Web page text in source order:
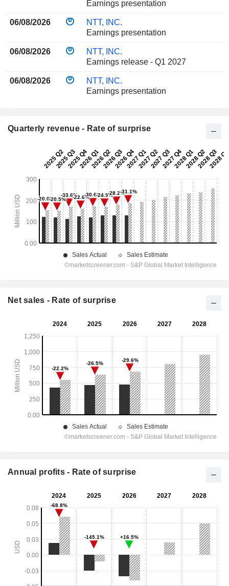
Earnings presentation
06/08/2026
NTT, INC.
Earnings presentation
06/08/2026
NTT, INC.
Earnings release - Q1 2027
06/08/2026
NTT, INC.
Earnings presentation
Quarterly revenue - Rate of surprise
Net sales - Rate of surprise
Annual profits - Rate of surprise